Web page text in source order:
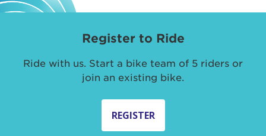
Register to Ride
Ride with us. Start a bike team of 5 riders or
join an existing bike.
REGISTER